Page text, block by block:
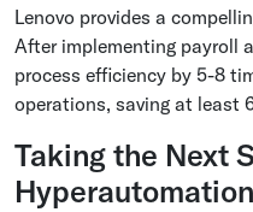
Lenovo provides a
After implementing payroll
process efficiency by 5-8
operations, saving at least
Taking the Next